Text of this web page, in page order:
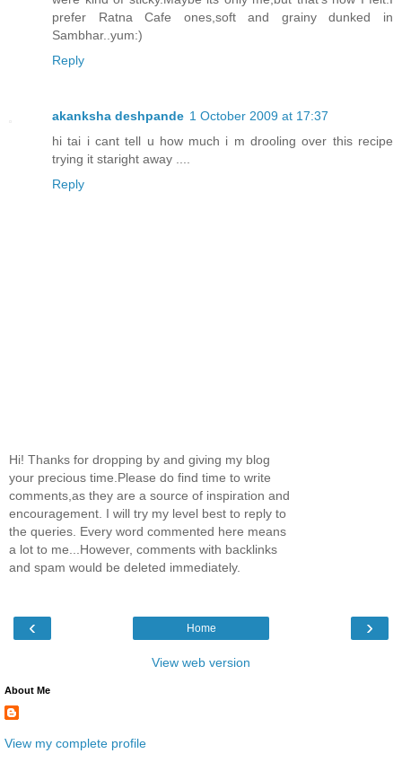
prefer Ratna Cafe ones,soft and grainy dunked in
Sambhar..yum:)
Reply
akanksha deshpande 1 October 2009 at 17:37
hi tai i cant tell u how much i m drooling over this recipe
trying it staright away ....
Reply
Hi! Thanks for dropping by and giving my blog
your precious time.Please do find time to write
comments,as they are a source of inspiration and
encouragement. I will try my level best to reply to
the queries. Every word commented here means
a lot to me...However, comments with backlinks
and spam would be deleted immediately.
‹ ›
Home
View web version
About Me
View my complete profile